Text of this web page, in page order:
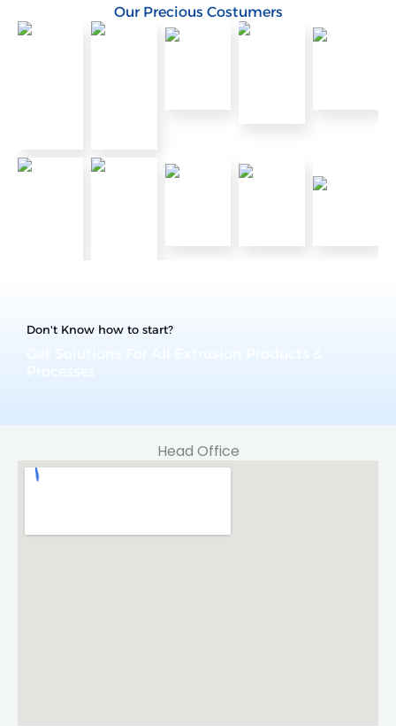
Our Precious Costumers
Don't Know how to start?
Processes
Head Office